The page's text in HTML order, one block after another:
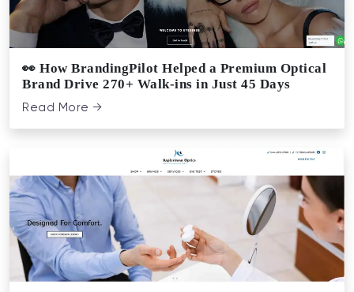
👀 How BrandingPilot Helped a Premium Optical
Brand Drive 270+ Walk-ins in Just 45 Days
Read More →